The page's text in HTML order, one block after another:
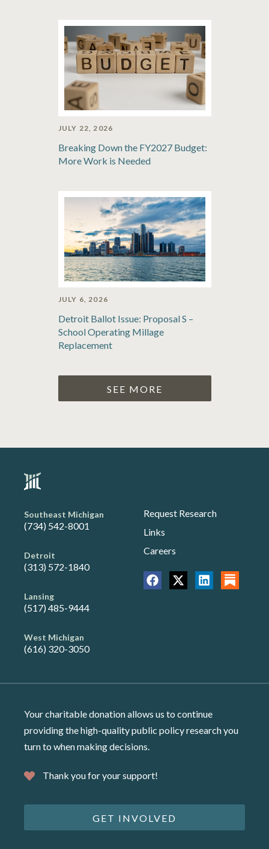
JULY 22, 2026
Breaking Down the FY2027 Budget:
More Work is Needed
JULY 6, 2026
Detroit Ballot Issue: Proposal S –
School Operating Millage
Replacement
SEE MORE
Southeast Michigan
(734) 542-8001
Detroit
(313) 572-1840
Lansing
(517) 485-9444
West Michigan
(616) 320-3050
Request Research
Links
Careers
Your charitable donation allows us to continue
providing the high-quality public policy research you
turn to when making decisions.
Thank you for your support!
GET INVOLVED